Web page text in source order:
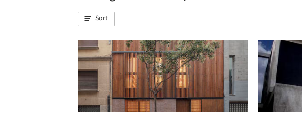
Sort